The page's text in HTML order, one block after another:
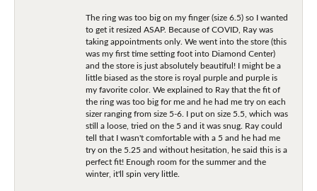
The ring was too big on my finger (size 6.5) so I wanted
to get it resized ASAP. Because of COVID, Ray was
taking appointments only. We went into the store (this
was my first time setting foot into Diamond Center)
and the store is just absolutely beautiful! I might be a
little biased as the store is royal purple and purple is
my favorite color. We explained to Ray that the fit of
the ring was too big for me and he had me try on each
sizer ranging from size 5-6. I put on size 5.5, which was
still a loose, tried on the 5 and it was snug. Ray could
tell that I wasn't comfortable with a 5 and he had me
try on the 5.25 and without hesitation, he said this is a
perfect fit! Enough room for the summer and the
winter, it'll spin very little.